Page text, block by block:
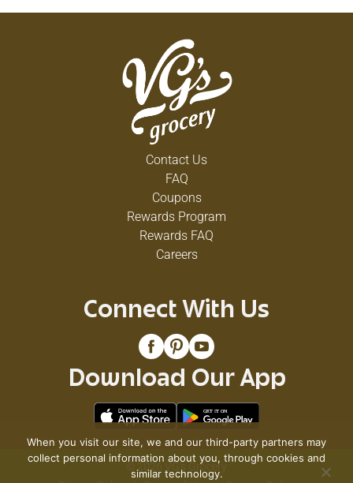
Contact Us
FAQ
Coupons
Rewards Program
Rewards FAQ
Careers
Connect With Us
Download Our App
© 2026 VG's Grocery
When you visit our site, we and our third-party partners may
collect personal information about you, through cookies and
similar technology.